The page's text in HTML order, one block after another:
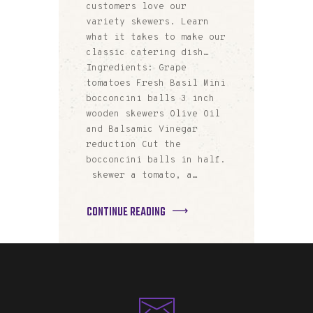
customers love our
variety skewers. Learn
what it takes to make our
classic catering dish…
Ingredients: Grape
tomatoes Fresh Basil Mini
bocconcini balls 3 inch
wooden skewers Olive Oil
and Balsamic Vinegar
reduction Cut the
bocconcini balls in half.
skewer a tomato, a…
CONTINUE READING